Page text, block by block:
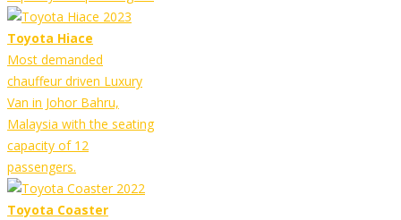
Toyota Hiace
Most demanded
chauffeur driven Luxury
Van in Johor Bahru,
Malaysia with the seating
capacity of 12
passengers.
Toyota Coaster